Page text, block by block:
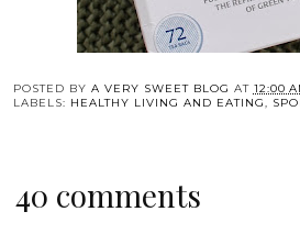
POSTED BY A VERY SWEET BLOG AT 12:00
LABELS: HEALTHY LIVING AND EATING,
40 comments